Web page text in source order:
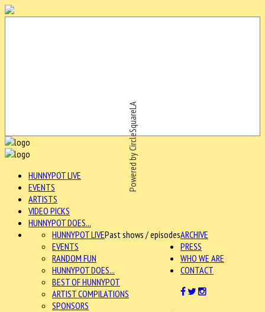
Powered by CircleSquareLA
HUNNYPOT LIVE
EVENTS
ARTISTS
VIDEO PICKS
HUNNYPOT DOES...
ARCHIVE
HUNNYPOT LIVEPast shows / episodes
EVENTS
RANDOM FUN
HUNNYPOT DOES...
BEST OF HUNNYPOT
ARTIST COMPILATIONS
SPONSORS
PRESS
WHO WE ARE
CONTACT